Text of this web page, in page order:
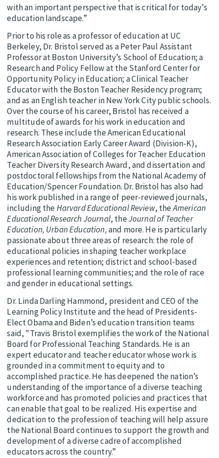
with an important perspective that is critical for today’s
education landscape.”
Prior to his role as a professor of education at UC
Berkeley, Dr. Bristol served as a Peter Paul Assistant
Professor at Boston University’s School of Education; a
Research and Policy Fellow at the Stanford Center for
Opportunity Policy in Education; a Clinical Teacher
Educator with the Boston Teacher Residency program;
and as an English teacher in New York City public schools.
Over the course of his career, Bristol has received a
multitude of awards for his work in education and
research. These include the American Educational
Research Association Early Career Award (Division-K),
American Association of Colleges for Teacher Education
Teacher Diversity Research Award, and dissertation and
postdoctoral fellowships from the National Academy of
Education/Spencer Foundation. Dr. Bristol has also had
his work published in a range of peer-reviewed journals,
including theHarvard Educational Review, theAmerican
Educational Research Journal, theJournal of Teacher
Education, Urban Education,and more. He is particularly
passionate about three areas of research: the role of
educational policies in shaping teacher workplace
experiences and retention; district and school-based
professional learning communities; and the role of race
and gender in educational settings.
Dr. Linda Darling Hammond, president and CEO of the
Learning Policy Institute and the head of Presidents-
Elect Obama and Biden’s education transition teams
said, "Travis Bristol exemplifies the work of the National
Board for Professional Teaching Standards. He is an
expert educator and teacher educator whose work is
grounded in a commitment to equity and to
accomplished practice. He has deepened the nation’s
understanding of the importance of a diverse teaching
workforce and has promoted policies and practices that
can enable that goal to be realized. His expertise and
dedication to the profession of teaching will help assure
the National Board continues to support the growth and
development of a diverse cadre of accomplished
educators across the country.”